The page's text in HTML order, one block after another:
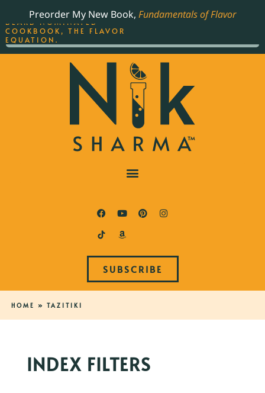
Preorder My New Book, Fundamentals of Flavor
SUBSCRIBE
HOME » TAZITIKI
INDEX FILTERS
THE BEST-SELLING JAMES
BEARD NOMINATED
COOKBOOK, THE FLAVOR
EQUATION.